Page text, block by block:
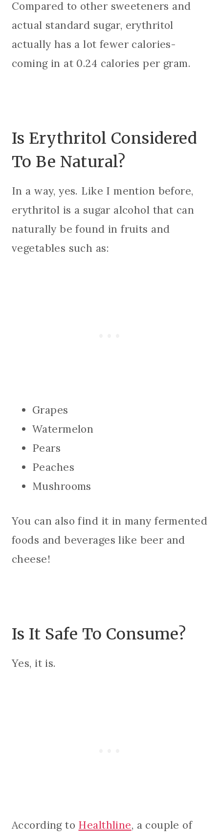
Compared to other sweeteners and
actual standard sugar, erythritol
actually has a lot fewer calories-
coming in at 0.24 calories per gram.
Is Erythritol Considered
To Be Natural?
In a way, yes. Like I mention before,
erythritol is a sugar alcohol that can
naturally be found in fruits and
vegetables such as:
Grapes
Watermelon
Pears
Peaches
Mushrooms
You can also find it in many fermented
foods and beverages like beer and
cheese!
Is It Safe To Consume?
Yes, it is.
According to Healthline, a couple of